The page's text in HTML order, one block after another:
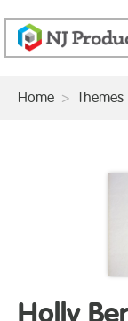
Home > Themes
Holly